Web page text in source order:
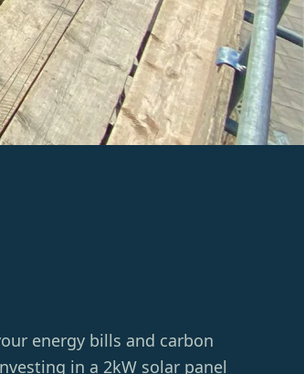
energy bills and carbon
in a 2kW solar panel